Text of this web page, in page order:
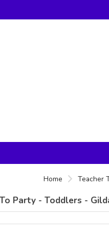
Home Teacher
Party - Toddlers -